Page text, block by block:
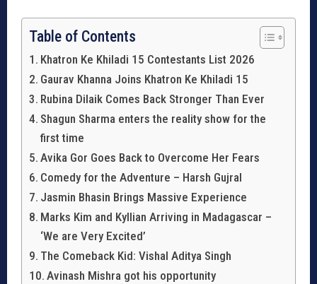
Table of Contents
Khatron Ke Khiladi 15 Contestants List 2026
Gaurav Khanna Joins Khatron Ke Khiladi 15
Rubina Dilaik Comes Back Stronger Than Ever
Shagun Sharma enters the reality show for the
first time
Avika Gor Goes Back to Overcome Her Fears
Comedy for the Adventure – Harsh Gujral
Jasmin Bhasin Brings Massive Experience
Marks Kim and Kyllian Arriving in Madagascar –
‘We are Very Excited’
The Comeback Kid: Vishal Aditya Singh
Avinash Mishra got his opportunity